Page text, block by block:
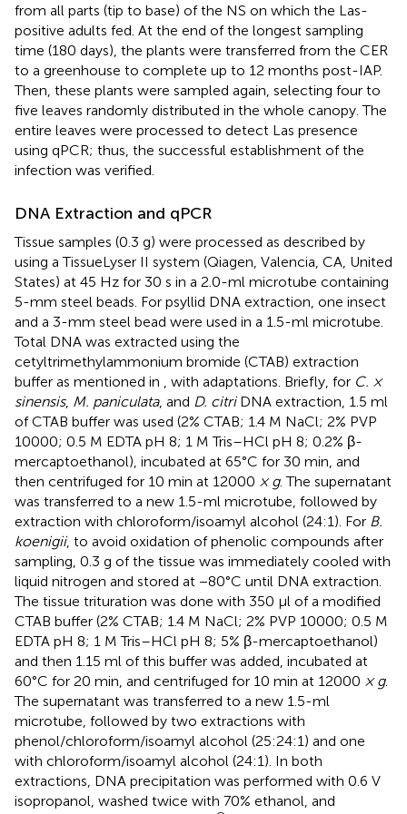
from all parts (tip to base) of the NS on which the Las-
positive adults fed. At the end of the longest sampling
time (180 days), the plants were transferred from the CER
to a greenhouse to complete up to 12 months post-IAP.
Then, these plants were sampled again, selecting four to
five leaves randomly distributed in the whole canopy. The
entire leaves were processed to detect Las presence
using qPCR; thus, the successful establishment of the
infection was verified.
DNA Extraction and qPCR
Tissue samples (0.3 g) were processed as described by
using a TissueLyser II system (Qiagen, Valencia, CA, United
States) at 45 Hz for 30 s in a 2.0-ml microtube containing
5-mm steel beads. For psyllid DNA extraction, one insect
and a 3-mm steel bead were used in a 1.5-ml microtube.
Total DNA was extracted using the
cetyltrimethylammonium bromide (CTAB) extraction
buffer as mentioned in
, with adaptations. Briefly, for C. ×
sinensis, M. paniculata, and D. citriDNA extraction, 1.5 ml
of CTAB buffer was used (2% CTAB; 1.4 M NaCl; 2% PVP
10000; 0.5 M EDTA pH 8; 1 M Tris–HCl pH 8; 0.2% β-
mercaptoethanol), incubated at 65°C for 30 min, and
then centrifuged for 10 min at 12000 × g. The supernatant
was transferred to a new 1.5-ml microtube, followed by
extraction with chloroform/isoamyl alcohol (24:1). For B.
koenigii, to avoid oxidation of phenolic compounds after
sampling, 0.3 g of the tissue was immediately cooled with
liquid nitrogen and stored at −80°C until DNA extraction.
The tissue trituration was done with 350 μl of a modified
CTAB buffer (2% CTAB; 1.4 M NaCl; 2% PVP 10000; 0.5 M
EDTA pH 8; 1 M Tris–HCl pH 8; 5% β-mercaptoethanol)
and then 1.15 ml of this buffer was added, incubated at
60°C for 20 min, and centrifuged for 10 min at 12000 × g.
The supernatant was transferred to a new 1.5-ml
microtube, followed by two extractions with
phenol/chloroform/isoamyl alcohol (25:24:1) and one
with chloroform/isoamyl alcohol (24:1). In both
extractions, DNA precipitation was performed with 0.6 V
isopropanol, washed twice with 70% ethanol, and